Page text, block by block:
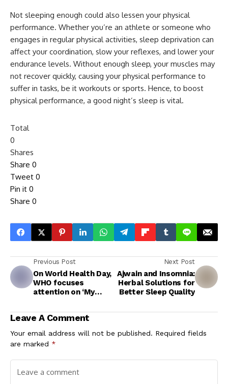
Not sleeping enough could also lessen your physical
performance. Whether you’re an athlete or someone who
engages in regular physical activities, sleep deprivation can
affect your coordination, slow your reflexes, and lower your
endurance levels. Without enough sleep, your muscles may
not recover quickly, causing your physical performance to
suffer in tasks, be it workouts or sports. Hence, to boost
physical performance, a good night’s sleep is vital.
Total
0
Shares
Share 0
Tweet 0
Pin it 0
Share 0
Previous Post
On World Health Day,
WHO focuses
attention on ‘My
Next Post
Ajwain and Insomnia:
Herbal Solutions for
Better Sleep Quality
Leave A Comment
Your email address will not be published. Required fields
are marked *